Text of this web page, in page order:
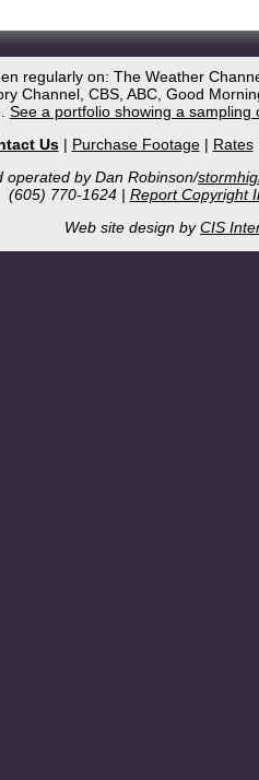
regularly on: The Weather
Channel, CBS, ABC, Good
See a portfolio showing a
Us| Purchase Footage| Rates
operated by Dan Robinson/
(605) 770-1624 | Report Copyright
Web site design byCIS